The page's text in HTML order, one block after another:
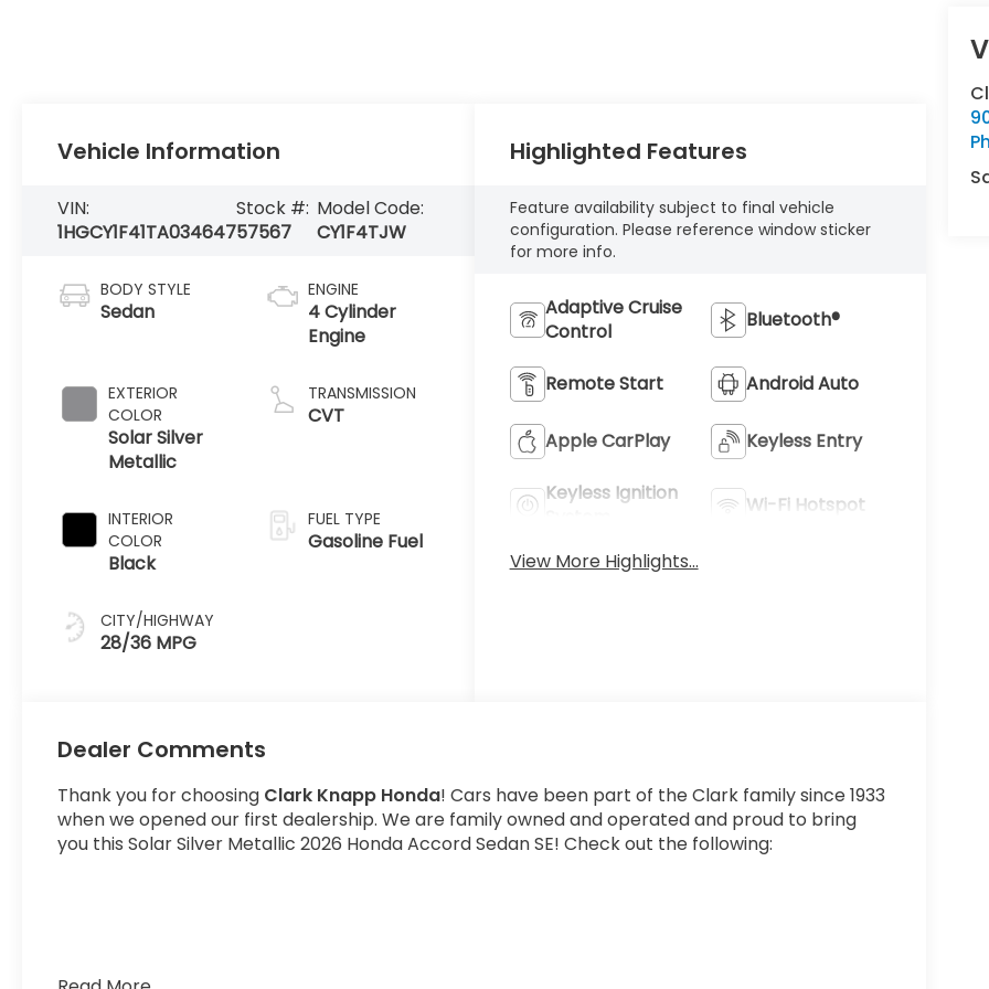
Vehicle Information
VIN:
1HGCY1F41TA034647
Stock #:
57567
Model Code:
CY1F4TJW
BODY STYLE
Sedan
EXTERIOR
COLOR
Solar Silver
Metallic
INTERIOR
COLOR
Black
CITY/HIGHWAY
28/36 MPG
ENGINE
4 Cylinder
Engine
TRANSMISSION
CVT
FUEL TYPE
Gasoline Fuel
Highlighted Features
Feature availability subject to final vehicle
configuration. Please reference window sticker
for more info.
Adaptive Cruise
Control
Bluetooth®
Remote Start Android Auto
Apple CarPlay Keyless Entry
Keyless Ignition
Wi-Fi Hotspot
View More Highlights...
Dealer Comments
Thank you for choosing Clark Knapp Honda! Cars have been part of the Clark family since 1933
when we opened our first dealership. We are family owned and operated and proud to bring
you this Solar Silver Metallic 2026 Honda Accord Sedan SE! Check out the following: